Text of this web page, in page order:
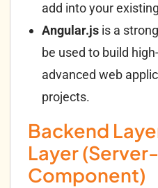
add into your
Angular.js is a
be used to build
advanced web
projects.
Backend
Layer
Component)